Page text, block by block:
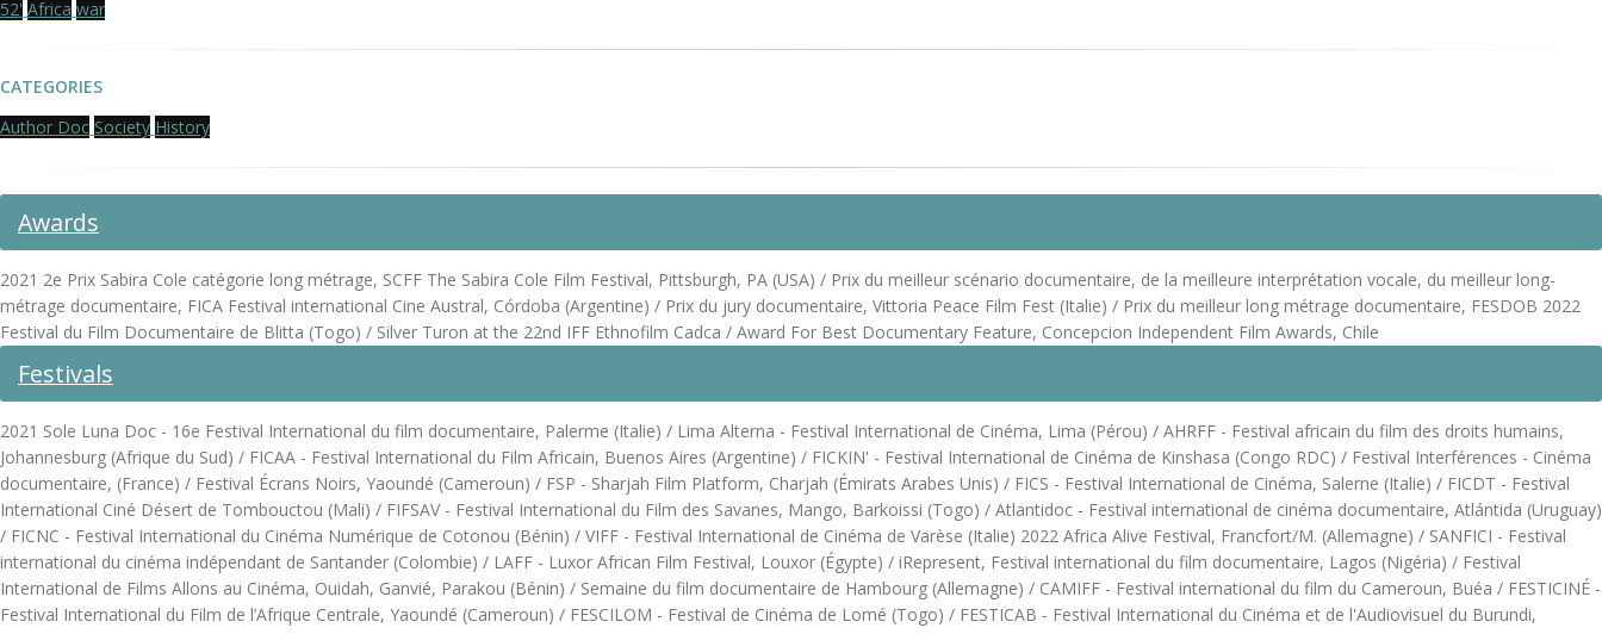
52' Africa war
CATEGORIES
Author Doc Society History
Awards
2021 2e Prix Sabira Cole catégorie long métrage, SCFF The Sabira Cole Film Festival, Pittsburgh, PA (USA) / Prix du meilleur scénario documentaire, de la meilleure interprétation vocale, du meilleur long-
métrage documentaire, FICA Festival international Cine Austral, Córdoba (Argentine) / Prix du jury documentaire, Vittoria Peace Film Fest (Italie) / Prix du meilleur long métrage documentaire, FESDOB 2022
Festival du Film Documentaire de Blitta (Togo) / Silver Turon at the 22nd IFF Ethnofilm Cadca / Award For Best Documentary Feature, Concepcion Independent Film Awards, Chile
Festivals
2021 Sole Luna Doc - 16e Festival International du film documentaire, Palerme (Italie) / Lima Alterna - Festival International de Cinéma, Lima (Pérou) / AHRFF - Festival africain du film des droits humains,
Johannesburg (Afrique du Sud) / FICAA - Festival International du Film Africain, Buenos Aires (Argentine) / FICKIN' - Festival International de Cinéma de Kinshasa (Congo RDC) / Festival Interférences - Cinéma
documentaire, (France) / Festival Écrans Noirs, Yaoundé (Cameroun) / FSP - Sharjah Film Platform, Charjah (Émirats Arabes Unis) / FICS - Festival International de Cinéma, Salerne (Italie) / FICDT - Festival
International Ciné Désert de Tombouctou (Mali) / FIFSAV - Festival International du Film des Savanes, Mango, Barkoissi (Togo) / Atlantidoc - Festival international de cinéma documentaire, Atlántida (Uruguay)
/ FICNC - Festival International du Cinéma Numérique de Cotonou (Bénin) / VIFF - Festival International de Cinéma de Varèse (Italie) 2022 Africa Alive Festival, Francfort/M. (Allemagne) / SANFICI - Festival
international du cinéma indépendant de Santander (Colombie) / LAFF - Luxor African Film Festival, Louxor (Égypte) / iRepresent, Festival international du film documentaire, Lagos (Nigéria) / Festival
International de Films Allons au Cinéma, Ouidah, Ganvié, Parakou (Bénin) / Semaine du film documentaire de Hambourg (Allemagne) / CAMIFF - Festival international du film du Cameroun, Buéa / FESTICINÉ -
Festival International du Film de l’Afrique Centrale, Yaoundé (Cameroun) / FESCILOM - Festival de Cinéma de Lomé (Togo) / FESTICAB - Festival International du Cinéma et de l'Audiovisuel du Burundi,